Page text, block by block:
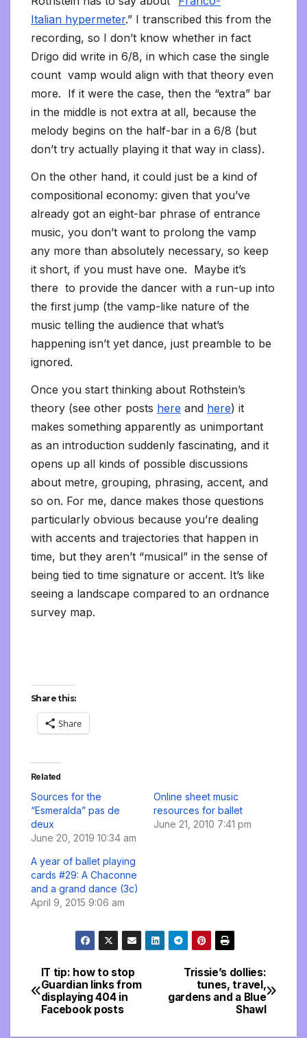
Italian hypermeter.” I transcribed this from the
recording, so I don’t know whether in fact
Drigo did write in 6/8, in which case the single
count vamp would align with that theory even
more. If it were the case, then the “extra” bar
in the middle is not extra at all, because the
melody begins on the half-bar in a 6/8 (but
don’t try actually playing it that way in class).
On the other hand, it could just be a kind of
compositional economy: given that you’ve
already got an eight-bar phrase of entrance
music, you don’t want to prolong the vamp
any more than absolutely necessary, so keep
it short, if you must have one. Maybe it’s
there to provide the dancer with a run-up into
the first jump (the vamp-like nature of the
music telling the audience that what’s
happening isn’t yet dance, just preamble to be
ignored.
Once you start thinking about Rothstein’s
theory (see other posts here and here) it
makes something apparently as unimportant
as an introduction suddenly fascinating, and it
opens up all kinds of possible discussions
about metre, grouping, phrasing, accent, and
so on. For me, dance makes those questions
particularly obvious because you’re dealing
with accents and trajectories that happen in
time, but they aren’t “musical” in the sense of
being tied to time signature or accent. It’s like
seeing a landscape compared to an ordnance
survey map.
Share this:
Share
Related
Sources for the
“Esmeralda” pas de
deux
June 20, 2019 10:34 am
Online sheet music
resources for ballet
June 21, 2010 7:41 pm
A year of ballet playing
cards #29: A Chaconne
and a grand dance (3c)
April 9, 2015 9:06 am
Post
navigation
Trissie’s dollies:
tunes, travel,
gardens and a Blue
Shawl
IT tip: how to stop
Guardian links from
displaying 404 in
Facebook posts